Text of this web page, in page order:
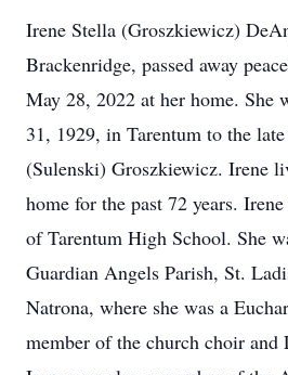
Irene Stella (Groszkiewicz)
Brackenridge, passed away
May 28, 2022 at her home. She
31, 1929, in Tarentum to the
(Sulenski) Groszkiewicz. Irene
home for the past 72 years.
of Tarentum High School. She
Guardian Angels Parish, St.
Natrona, where she was a
member of the church choir and